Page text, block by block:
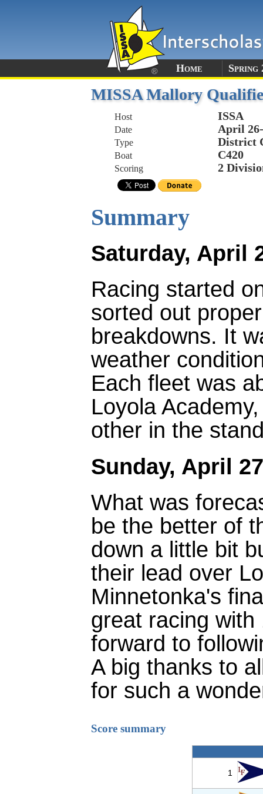
Home Spring
MISSA Mallory
Host ISSA
Date April
Type District
Boat C420
Scoring 2
Summary
Saturday, April
Racing started
sorted out
breakdowns. It
weather
Each fleet was
Loyola
other in the
Sunday, April
What was
be the better of
down a little bit
their lead over
Minnetonka's
great racing
forward to
A big thanks to
for such a
Score summary
1